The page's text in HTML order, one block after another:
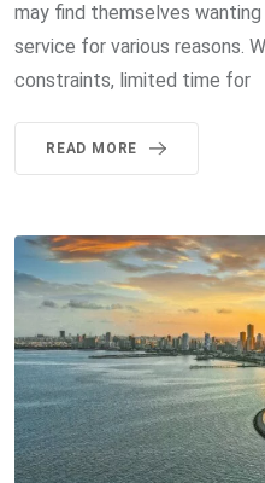
may find themselves
service for various reasons.
constraints, limited time for
READ MORE